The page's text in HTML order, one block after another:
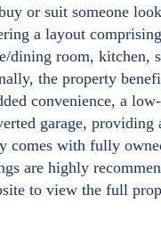
or suit someone
a layout
dining room, kitchen,
the property
convenience, a
garage, providing
comes with fully
are highly
to view the full